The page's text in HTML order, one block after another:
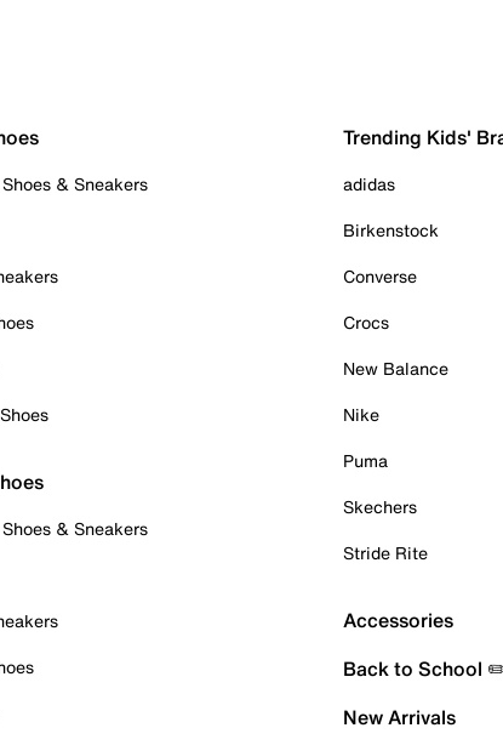
& Sneakers
& Sneakers
Trending Kids'
adidas
Birkenstock
Converse
Crocs
New Balance
Nike
Puma
Skechers
Stride Rite
Accessories
Back to School
New Arrivals